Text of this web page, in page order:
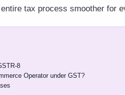
tax process smoother for
8
Operator under GST?